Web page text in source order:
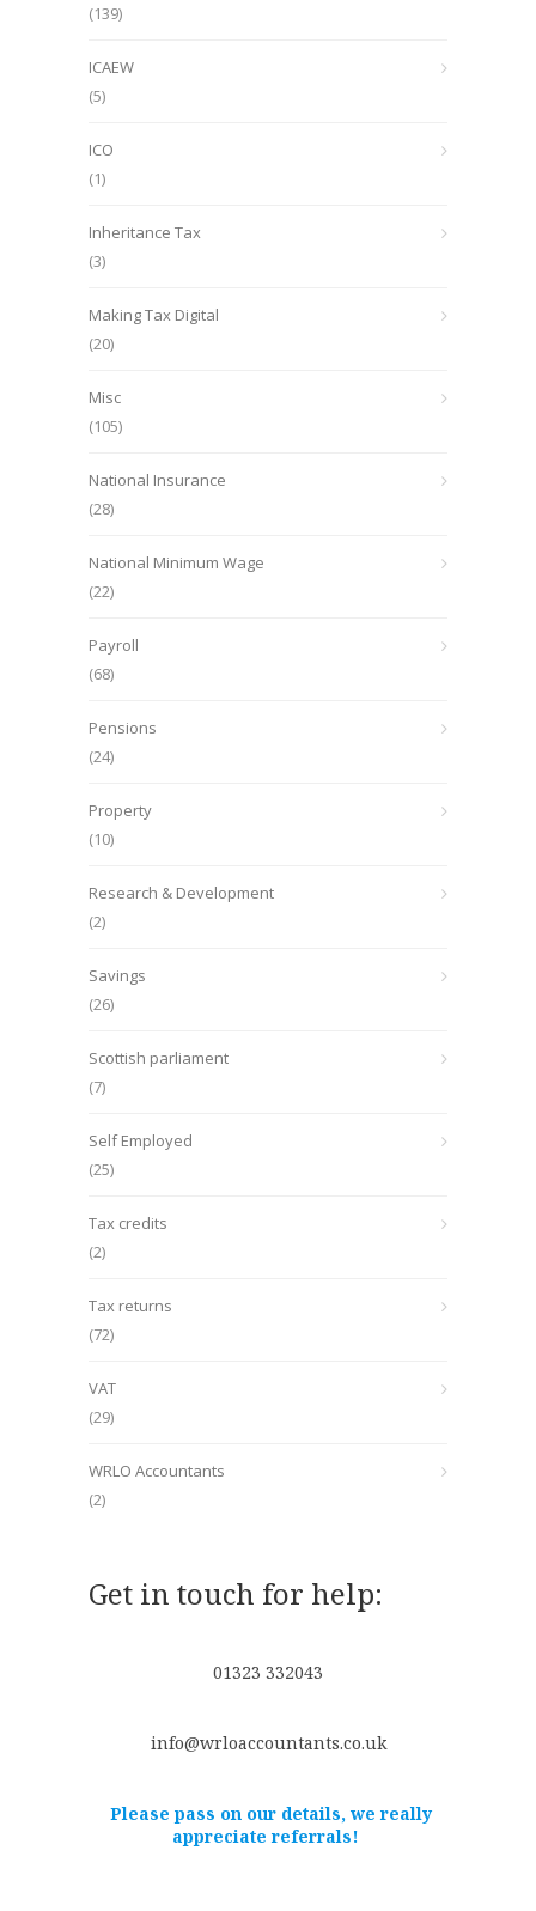
(139)
ICAEW
(5)
ICO
(1)
Inheritance Tax
(3)
Making Tax Digital
(20)
Misc
(105)
National Insurance
(28)
National Minimum Wage
(22)
Payroll
(68)
Pensions
(24)
Property
(10)
Research & Development
(2)
Savings
(26)
Scottish parliament
(7)
Self Employed
(25)
Tax credits
(2)
Tax returns
(72)
VAT
(29)
WRLO Accountants
(2)
Get in touch for help:
01323 332043
info@wrloaccountants.co.uk
Please pass on our details, we really
appreciate referrals!